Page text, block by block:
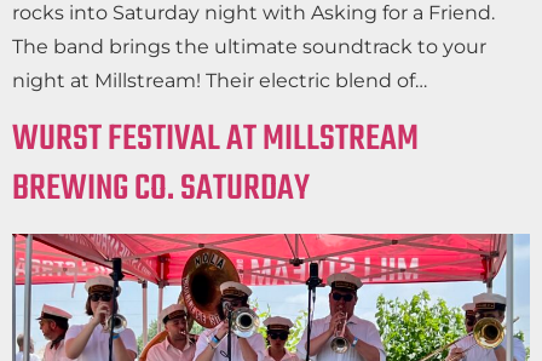
rocks into Saturday night with Asking for a Friend.
The band brings the ultimate soundtrack to your
night at Millstream! Their electric blend of…
WURST FESTIVAL AT MILLSTREAM
BREWING CO. SATURDAY